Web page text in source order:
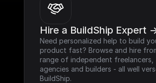
Hire a BuildShip Expert -
Need personalized help to build
product fast? Browse and hire
range of independent freelancers,
agencies and builders - all well
BuildShip.